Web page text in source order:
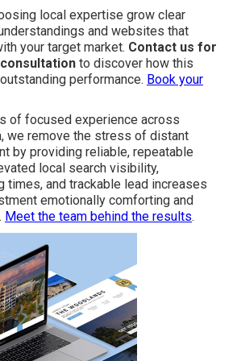
local expertise grow clear
and websites that
your target market. Contact us for
to discover how this
performance. Book your
of focused experience across
we remove the stress of distant
by providing reliable, repeatable
local search visibility,
times, and trackable lead increases
emotionally comforting and
Meet the team behind the results.